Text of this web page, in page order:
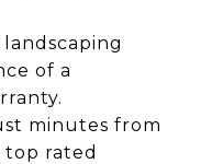
of a
minutes from
top rated